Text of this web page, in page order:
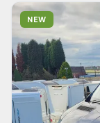
View Details
NEW